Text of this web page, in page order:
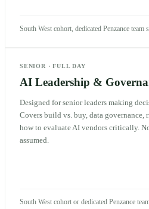
South West cohort, dedicated Penzance team
SENIOR ·FULL DAY
AI Leadership &
Designed for senior leaders making
Covers build vs. buy, data governance,
how to evaluate AI vendors critically.
assumed.
South West cohort or dedicated Penzance